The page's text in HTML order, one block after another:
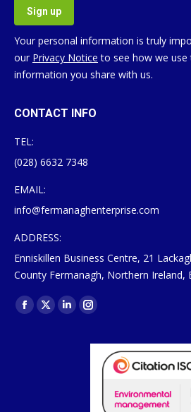
Your personal information is truly
our Privacy Notice to see how we use
information you share with us.
CONTACT INFO
TEL:
(028) 6632 7348
EMAIL:
info@fermanaghenterprise.com
ADDRESS:
Enniskillen Business Centre, 21
County Fermanagh, Northern Ireland,
Find us on:
Facebook
X
LinkedinInstagram
opens
window